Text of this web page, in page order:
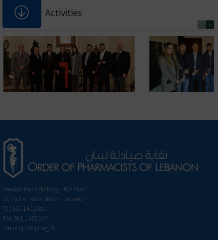
Activities
Pension Fund Building - 6th Floor
Cornich el Nahr Beirut - Lebanon
Tel: 961 1 611 081
Fax: 961 1 425 247
Email:opl@opl.org.lb